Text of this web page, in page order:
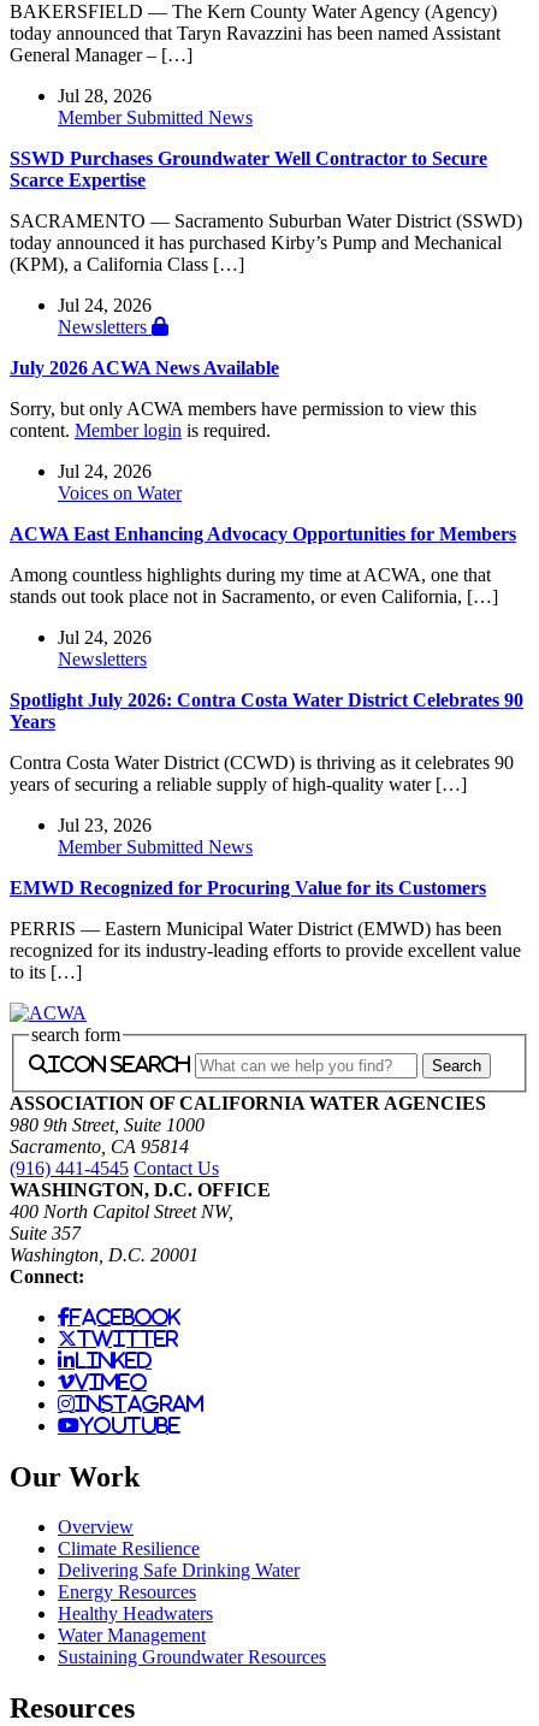
BAKERSFIELD — The Kern County Water Agency (Agency)
today announced that Taryn Ravazzini has been named Assistant
General Manager – […]
Jul 28, 2026
Member Submitted News
SSWD Purchases Groundwater Well Contractor to Secure
Scarce Expertise
SACRAMENTO — Sacramento Suburban Water District (SSWD)
today announced it has purchased Kirby’s Pump and Mechanical
(KPM), a California Class […]
Jul 24, 2026
Newsletters
July 2026 ACWA News Available
Sorry, but only ACWA members have permission to view this
content. Member login is required.
Jul 24, 2026
Voices on Water
ACWA East Enhancing Advocacy Opportunities for Members
Among countless highlights during my time at ACWA, one that
stands out took place not in Sacramento, or even California, […]
Jul 24, 2026
Newsletters
Spotlight July 2026: Contra Costa Water District Celebrates 90
Years
Contra Costa Water District (CCWD) is thriving as it celebrates 90
years of securing a reliable supply of high-quality water […]
Jul 23, 2026
Member Submitted News
EMWD Recognized for Procuring Value for its Customers
PERRIS — Eastern Municipal Water District (EMWD) has been
recognized for its industry-leading efforts to provide excellent value
to its […]
search form
icon search
ASSOCIATION OF CALIFORNIA WATER AGENCIES
980 9th Street, Suite 1000
Sacramento, CA 95814
(916) 441-4545 Contact Us
WASHINGTON, D.C. OFFICE
400 North Capitol Street NW,
Suite 357
Washington, D.C. 20001
Connect:
facebook
twitter
linked
vimeo
instagram
youtube
Our Work
Overview
Climate Resilience
Delivering Safe Drinking Water
Energy Resources
Healthy Headwaters
Water Management
Sustaining Groundwater Resources
Resources